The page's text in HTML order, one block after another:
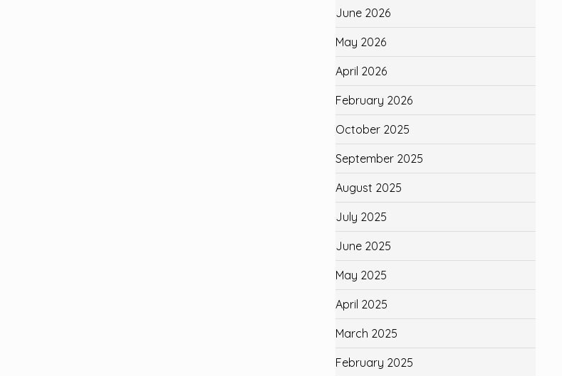
June 2026
May 2026
April 2026
February 2026
October 2025
September 2025
August 2025
July 2025
June 2025
May 2025
April 2025
March 2025
February 2025